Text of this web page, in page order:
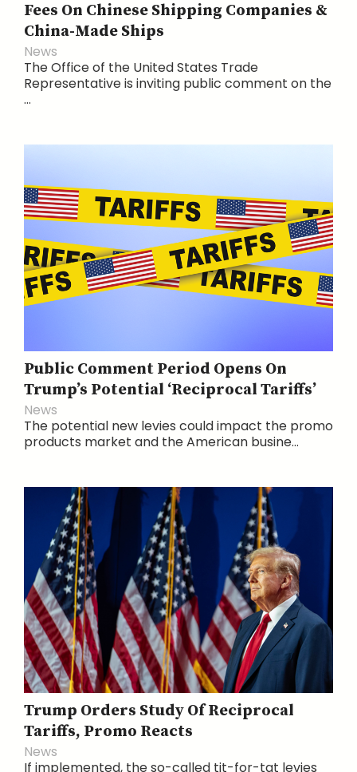
Fees On Chinese Shipping Companies &
China-Made Ships
News
The Office of the United States Trade
Representative is inviting public comment on the
...
Public Comment Period Opens On
Trump’s Potential ‘Reciprocal Tariffs’
News
The potential new levies could impact the promo
products market and the American busine...
Trump Orders Study Of Reciprocal
Tariffs, Promo Reacts
News
If implemented, the so-called tit-for-tat levies